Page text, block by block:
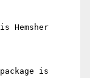
Hemsher
is